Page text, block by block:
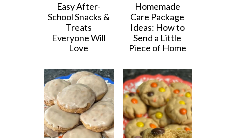
Easy After-
School Snacks &
Treats
Everyone Will
Love
Homemade
Care Package
Ideas: How to
Send a Little
Piece of Home